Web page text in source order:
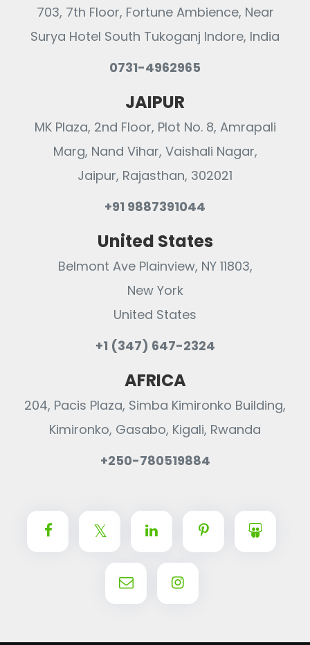
703, 7th Floor, Fortune Ambience, Near
Surya Hotel South Tukoganj Indore, India
0731-4962965
JAIPUR
MK Plaza, 2nd Floor, Plot No. 8, Amrapali
Marg, Nand Vihar, Vaishali Nagar,
Jaipur, Rajasthan, 302021
+91 9887391044
United States
Belmont Ave Plainview, NY 11803,
New York
United States
+1 (347) 647-2324
AFRICA
204, Pacis Plaza, Simba Kimironko Building,
Kimironko, Gasabo, Kigali, Rwanda
+250-780519884